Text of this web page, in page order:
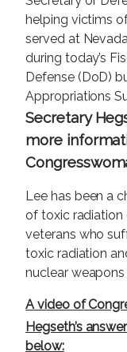
helping victims
served at
during today’s
Defense (DoD)
Appropriations
Secretary
more
Lee has been a
of toxic radiation
veterans who
toxic radiation
nuclear
A video of
Hegseth’s
below: